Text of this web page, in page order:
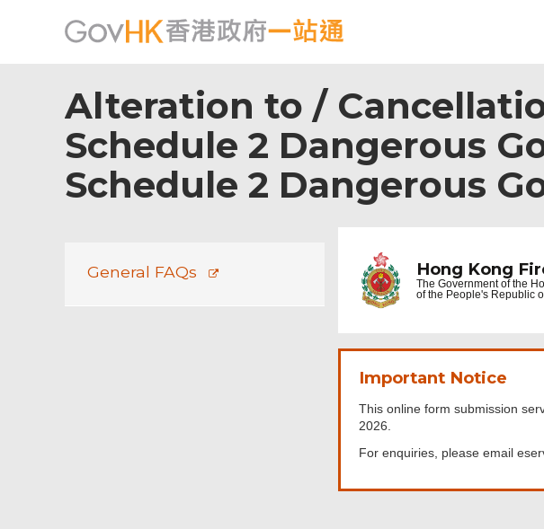
Alteration to /
Schedule 2 Dangerous
Schedule 2 Dangerous
General FAQs Hong Kong
The Government of the
of the People's Republic
Important Notice
This online form submission
2026.
For enquiries, please email
Footer
Menu